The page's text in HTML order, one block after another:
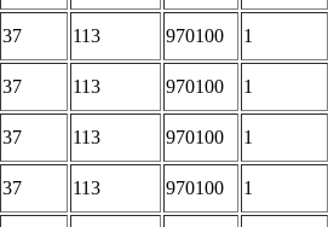
37 113 970100 1
37 113 970100 1
37 113 970100 1
37 113 970100 1